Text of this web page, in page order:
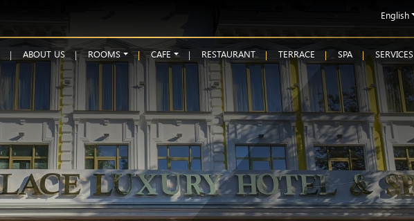
English
ABOUT US ROOMS CAFE RESTAURANT TERRACE SPA SERVICES